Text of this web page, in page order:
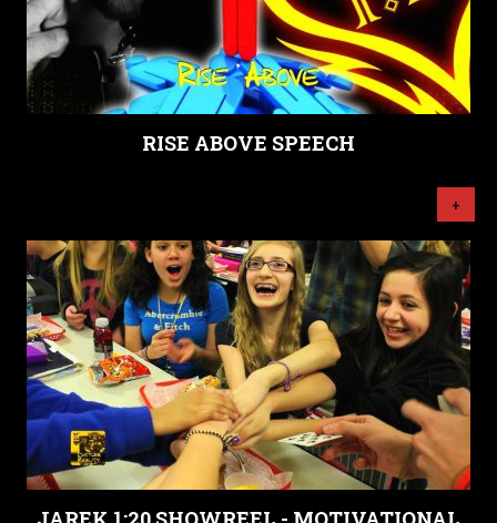
RISE ABOVE SPEECH
+